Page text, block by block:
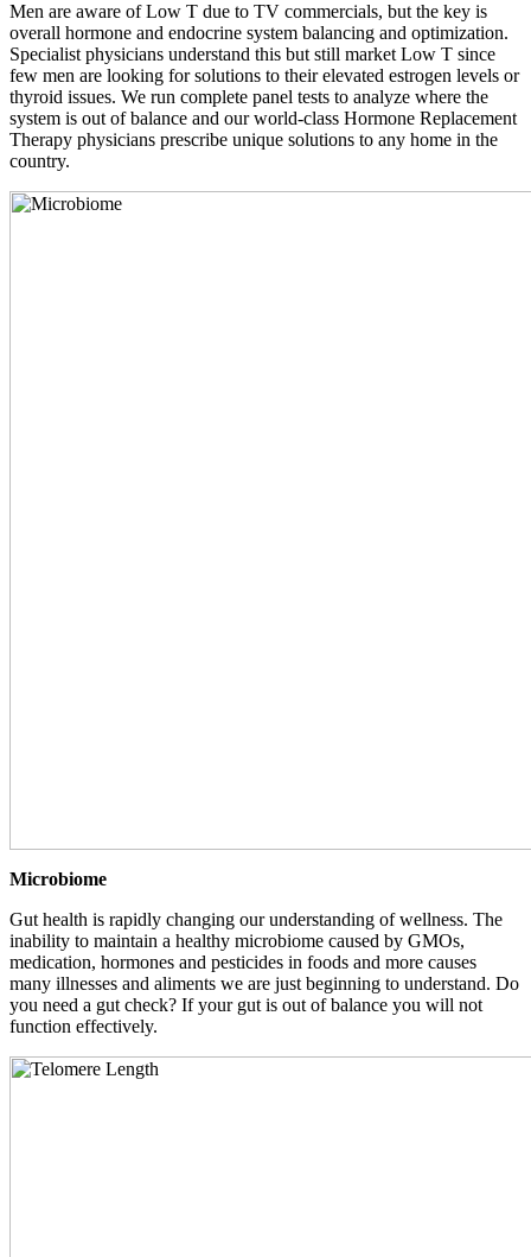
Men are aware of Low T due to TV commercials, but the key is
overall hormone and endocrine system balancing and optimization.
Specialist physicians understand this but still market Low T since
few men are looking for solutions to their elevated estrogen levels or
thyroid issues. We run complete panel tests to analyze where the
system is out of balance and our world-class Hormone Replacement
Therapy physicians prescribe unique solutions to any home in the
country.
Microbiome
Gut health is rapidly changing our understanding of wellness. The
inability to maintain a healthy microbiome caused by GMOs,
medication, hormones and pesticides in foods and more causes
many illnesses and aliments we are just beginning to understand. Do
you need a gut check? If your gut is out of balance you will not
function effectively.